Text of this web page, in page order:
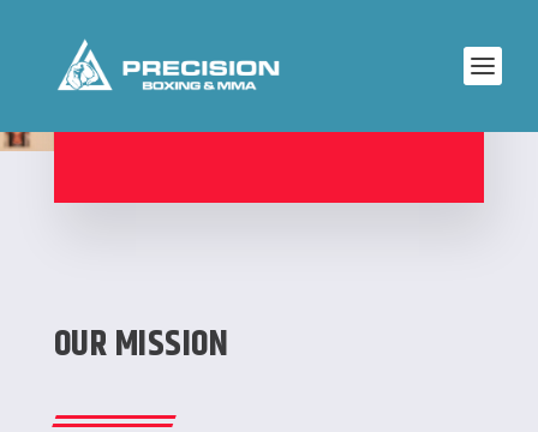
ABOUT PRECISION
OUR MISSION